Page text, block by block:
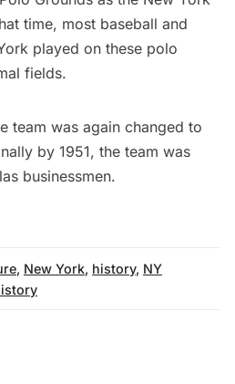
time, most baseball and
played on these polo
fields.
team was again changed to
by 1951, the team was
businessmen.
, New York, history, NY